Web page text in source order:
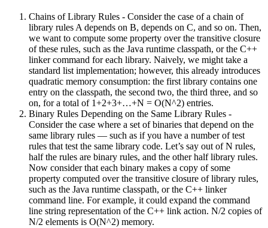
Chains of Library Rules - Consider the case of a chain of
library rules A depends on B, depends on C, and so on. Then,
we want to compute some property over the transitive closure
of these rules, such as the Java runtime classpath, or the C++
linker command for each library. Naively, we might take a
standard list implementation; however, this already introduces
quadratic memory consumption: the first library contains one
entry on the classpath, the second two, the third three, and so
on, for a total of 1+2+3+…+N = O(N^2) entries.
Binary Rules Depending on the Same Library Rules -
Consider the case where a set of binaries that depend on the
same library rules — such as if you have a number of test
rules that test the same library code. Let’s say out of N rules,
half the rules are binary rules, and the other half library rules.
Now consider that each binary makes a copy of some
property computed over the transitive closure of library rules,
such as the Java runtime classpath, or the C++ linker
command line. For example, it could expand the command
line string representation of the C++ link action. N/2 copies of
N/2 elements is O(N^2) memory.